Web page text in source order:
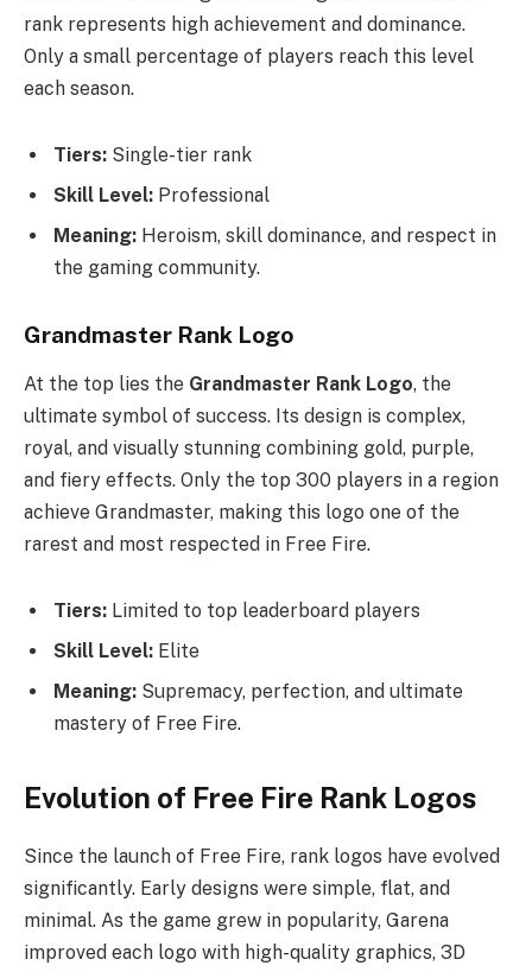
rank represents high achievement and dominance.
Only a small percentage of players reach this level
each season.
Tiers: Single-tier rank
Skill Level: Professional
Meaning: Heroism, skill dominance, and respect in
the gaming community.
Grandmaster Rank Logo
At the top lies the Grandmaster Rank Logo, the
ultimate symbol of success. Its design is complex,
royal, and visually stunning combining gold, purple,
and fiery effects. Only the top 300 players in a region
achieve Grandmaster, making this logo one of the
rarest and most respected in Free Fire.
Tiers: Limited to top leaderboard players
Skill Level: Elite
Meaning: Supremacy, perfection, and ultimate
mastery of Free Fire.
Evolution of Free Fire Rank Logos
Since the launch of Free Fire, rank logos have evolved
significantly. Early designs were simple, flat, and
minimal. As the game grew in popularity, Garena
improved each logo with high-quality graphics, 3D